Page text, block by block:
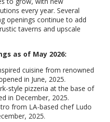
every year. Several
openings continue to add
taverns and upscale
as of May 2026:
cuisine from renowned
in June, 2025.
style pizzeria at the base of
in December, 2025.
from LA-based chef Ludo
2025.